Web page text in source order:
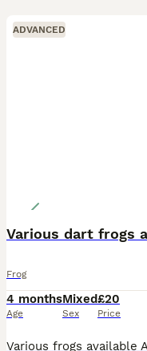
ADVANCED
Various dart frogs
Frog
4 months
Age
Mixed
Sex
£20
Price